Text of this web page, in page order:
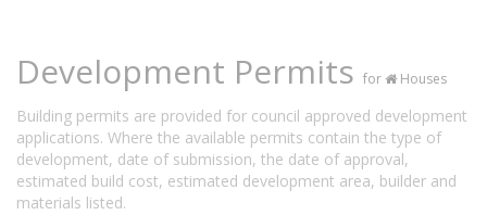
Development Permits for Houses
Building permits are provided for council approved development
applications. Where the available permits contain the type of
development, date of submission, the date of approval,
estimated build cost, estimated development area, builder and
materials listed.